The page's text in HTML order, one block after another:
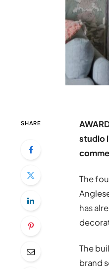
SHARE
studio
The
has
The
brand